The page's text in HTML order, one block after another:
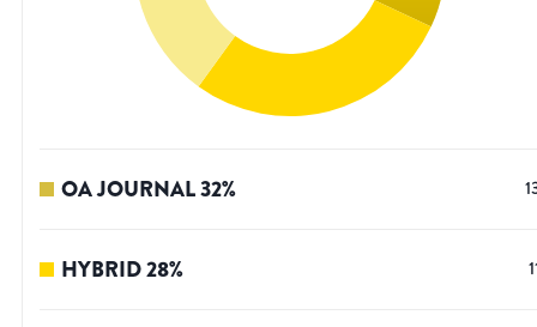
OA JOURNAL32%
HYBRID28%